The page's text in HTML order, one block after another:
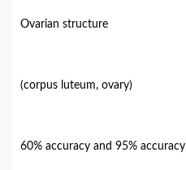
Ovarian structure
(corpus luteum, ovary)
60% accuracy and 95% accuracy